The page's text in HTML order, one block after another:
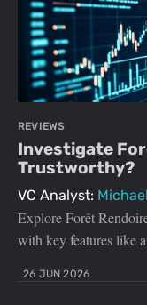
REVIEWS
Investigate
Trustworthy?
VC Analyst:
Explore Forêt
with key features like
26 JUN 2026